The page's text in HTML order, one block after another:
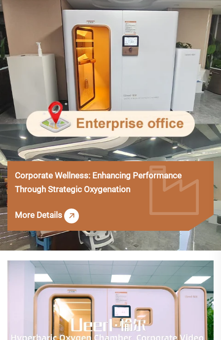
Corporate Wellness: Enhancing Performance
Through Strategic Oxygenation
More Details